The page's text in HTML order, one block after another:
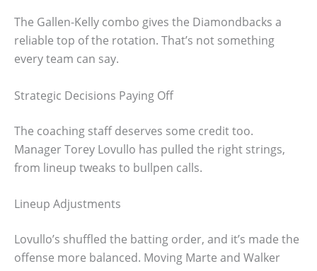
The Gallen-Kelly combo gives the Diamondbacks a
reliable top of the rotation. That’s not something
every team can say.
Strategic Decisions Paying Off
The coaching staff deserves some credit too.
Manager Torey Lovullo has pulled the right strings,
from lineup tweaks to bullpen calls.
Lineup Adjustments
Lovullo’s shuffled the batting order, and it’s made the
offense more balanced. Moving Marte and Walker